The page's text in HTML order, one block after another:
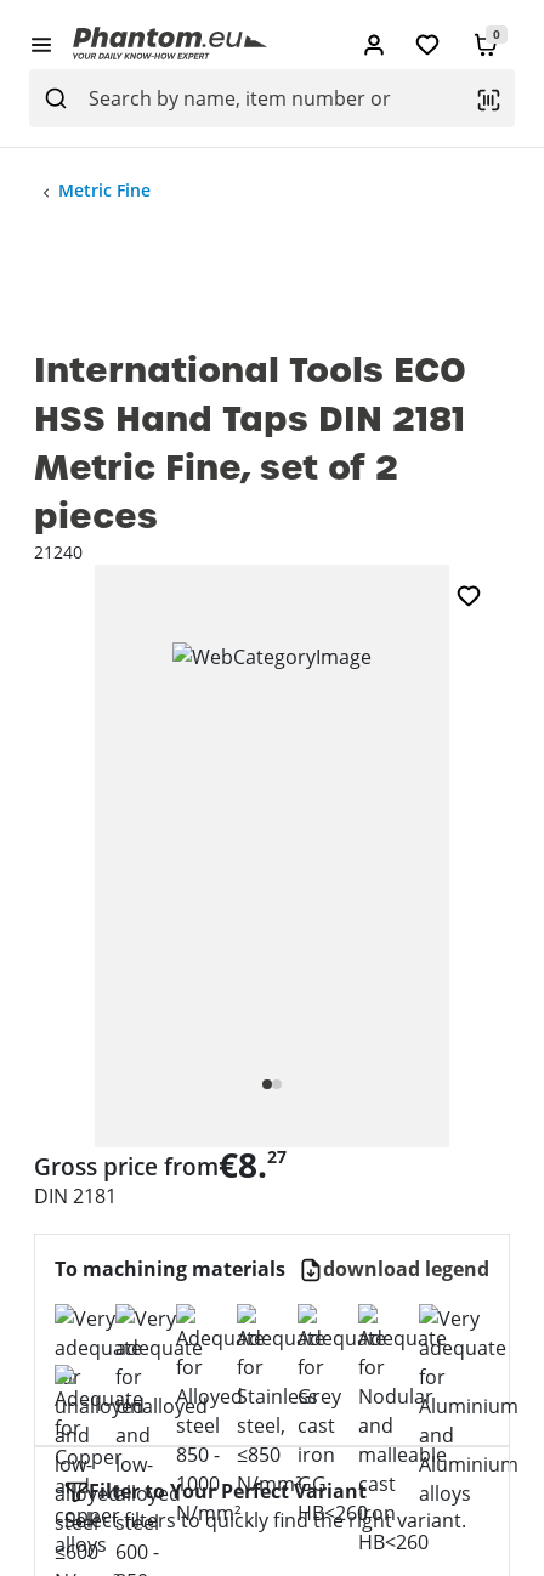
0
Metric Fine
International Tools ECO
HSS Hand Taps DIN 2181
Metric Fine, set of 2
pieces
21240
Gross price from€8.27
DIN 2181
To machining materials download legend
Filter to Your Perfect Variant
Select filters to quickly find the right variant.